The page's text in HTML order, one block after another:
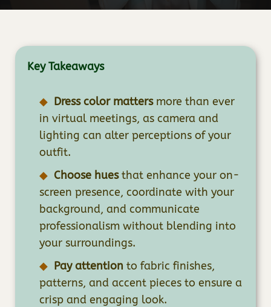
Key Takeaways
Dress color mattersmore than ever
in virtual meetings, as camera and
lighting can alter perceptions of your
outfit.
Choose huesthat enhance your on-
screen presence, coordinate with your
background, and communicate
professionalism without blending into
your surroundings.
Pay attention to fabric finishes,
patterns, and accent pieces to ensure a
crisp and engaging look.